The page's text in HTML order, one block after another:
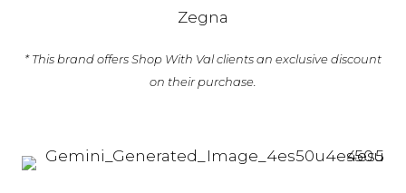
Zegna
* This brand offers Shop With Val clients an exclusive discount
on their purchase.